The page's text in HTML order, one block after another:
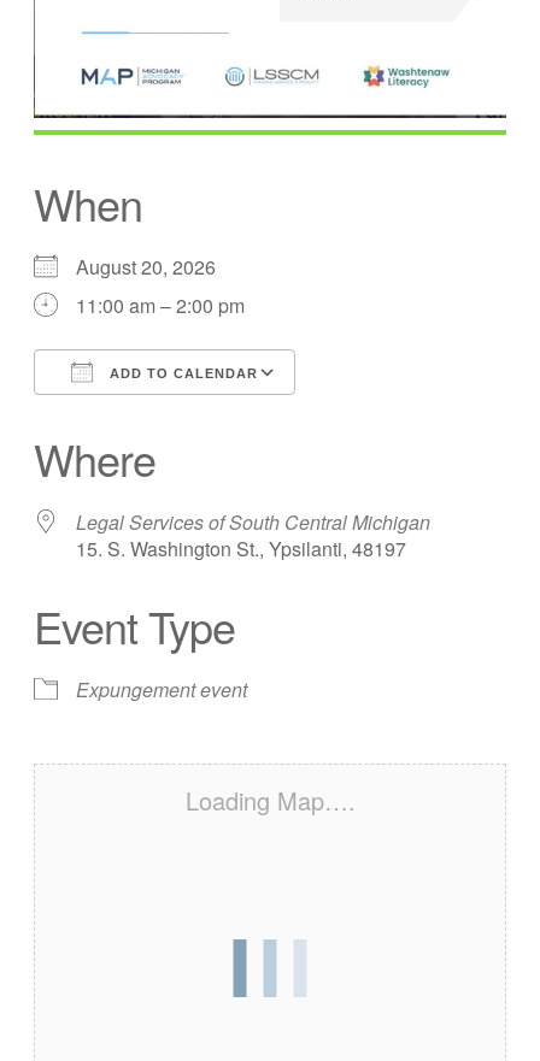
When
August 20, 2026
11:00 am – 2:00 pm
ADD TO CALENDAR
Where
Legal Services of South Central Michigan
15. S. Washington St., Ypsilanti, 48197
Event Type
Expungement event
Loading Map….